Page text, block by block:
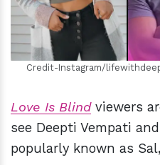
Credit-Instagram/
Love Is Blindviewers
see Deepti Vempati
popularly known as